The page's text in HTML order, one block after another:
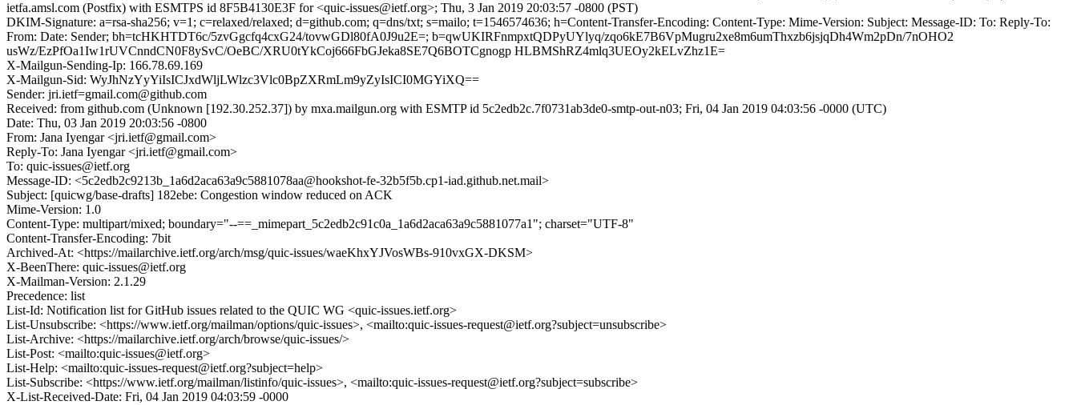
ietfa.amsl.com (Postfix) with ESMTPS id 8F5B4130E3F for <quic-issues@ietf.org>; Thu, 3 Jan 2019 20:03:57 -0800 (PST)
DKIM-Signature: a=rsa-sha256; v=1; c=relaxed/relaxed; d=github.com; q=dns/txt; s=mailo; t=1546574636; h=Content-Transfer-Encoding: Content-Type: Mime-Version: Subject: Message-ID: To: Reply-To:
From: Date: Sender; bh=tcHKHTDT6c/5zvGgcfq4cxG24/tovwGDl80fA0J9u2E=; b=qwUKIRFnmpxtQDPyUYlyq/zqo6kE7B6VpMugru2xe8m6umThxzb6jsjqDh4Wm2pDn/7nOHO2
usWz/EzPfOa1Iw1rUVCnndCN0F8ySvC/OeBC/XRU0tYkCoj666FbGJeka8SE7Q6BOTCgnogp HLBMShRZ4mlq3UEOy2kELvZhz1E=
X-Mailgun-Sending-Ip: 166.78.69.169
X-Mailgun-Sid: WyJhNzYyYiIsICJxdWljLWlzc3Vlc0BpZXRmLm9yZyIsICI0MGYiXQ==
Sender: jri.ietf=gmail.com@github.com
Received: from github.com (Unknown [192.30.252.37]) by mxa.mailgun.org with ESMTP id 5c2edb2c.7f0731ab3de0-smtp-out-n03; Fri, 04 Jan 2019 04:03:56 -0000 (UTC)
Date: Thu, 03 Jan 2019 20:03:56 -0800
From: Jana Iyengar <jri.ietf@gmail.com>
Reply-To: Jana Iyengar <jri.ietf@gmail.com>
To: quic-issues@ietf.org
Message-ID: <5c2edb2c9213b_1a6d2aca63a9c5881078aa@hookshot-fe-32b5f5b.cp1-iad.github.net.mail>
Subject: [quicwg/base-drafts] 182ebe: Congestion window reduced on ACK
Mime-Version: 1.0
Content-Type: multipart/mixed; boundary="--==_mimepart_5c2edb2c91c0a_1a6d2aca63a9c5881077a1"; charset="UTF-8"
Content-Transfer-Encoding: 7bit
Archived-At: <https://mailarchive.ietf.org/arch/msg/quic-issues/waeKhxYJVosWBs-910vxGX-DKSM>
X-BeenThere: quic-issues@ietf.org
X-Mailman-Version: 2.1.29
Precedence: list
List-Id: Notification list for GitHub issues related to the QUIC WG <quic-issues.ietf.org>
List-Unsubscribe: <https://www.ietf.org/mailman/options/quic-issues>, <mailto:quic-issues-request@ietf.org?subject=unsubscribe>
List-Archive: <https://mailarchive.ietf.org/arch/browse/quic-issues/>
List-Post: <mailto:quic-issues@ietf.org>
List-Help: <mailto:quic-issues-request@ietf.org?subject=help>
List-Subscribe: <https://www.ietf.org/mailman/listinfo/quic-issues>, <mailto:quic-issues-request@ietf.org?subject=subscribe>
X-List-Received-Date: Fri, 04 Jan 2019 04:03:59 -0000